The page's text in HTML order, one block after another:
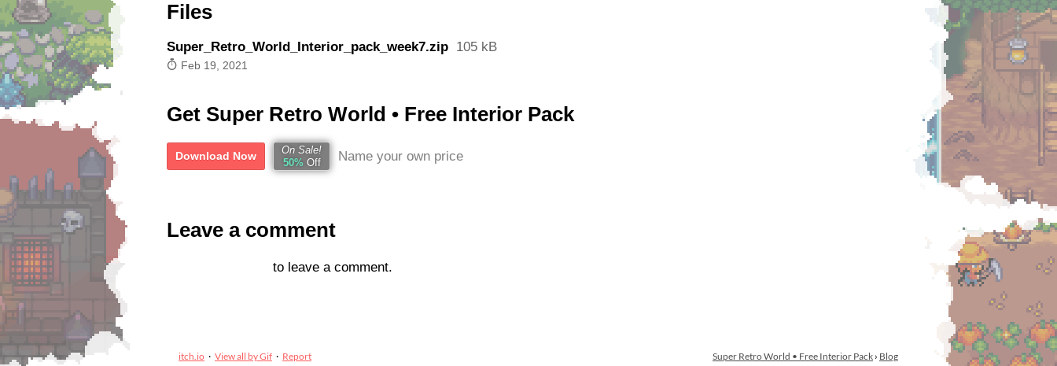
Files
Super_Retro_World_Interior_pack_week7.zip 105 kB
Feb 19, 2021
Get Super Retro World • Free Interior Pack
Download Now
On Sale!
50% Off Name your own price
Leave a comment
to leave a comment.
itch.io · View all by Gif · Report Super Retro World • Free Interior Pack › Blog